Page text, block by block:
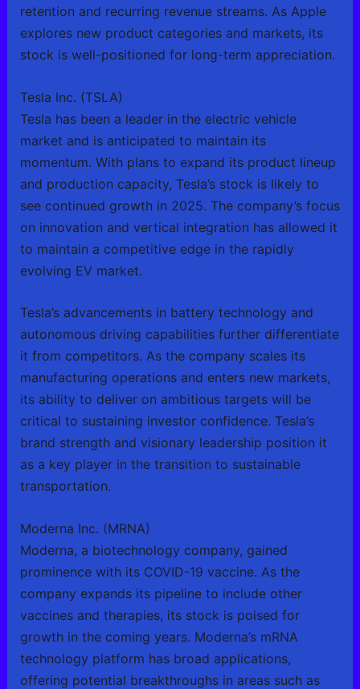
retention and recurring revenue streams. As Apple
explores new product categories and markets, its
stock is well-positioned for long-term appreciation.
Tesla Inc. (TSLA)
Tesla has been a leader in the electric vehicle
market and is anticipated to maintain its
momentum. With plans to expand its product lineup
and production capacity, Tesla’s stock is likely to
see continued growth in 2025. The company’s focus
on innovation and vertical integration has allowed it
to maintain a competitive edge in the rapidly
evolving EV market.
Tesla’s advancements in battery technology and
autonomous driving capabilities further differentiate
it from competitors. As the company scales its
manufacturing operations and enters new markets,
its ability to deliver on ambitious targets will be
critical to sustaining investor confidence. Tesla’s
brand strength and visionary leadership position it
as a key player in the transition to sustainable
transportation.
Moderna Inc. (MRNA)
Moderna, a biotechnology company, gained
prominence with its COVID-19 vaccine. As the
company expands its pipeline to include other
vaccines and therapies, its stock is poised for
growth in the coming years. Moderna’s mRNA
technology platform has broad applications,
offering potential breakthroughs in areas such as